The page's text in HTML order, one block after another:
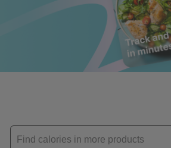
Enter
product